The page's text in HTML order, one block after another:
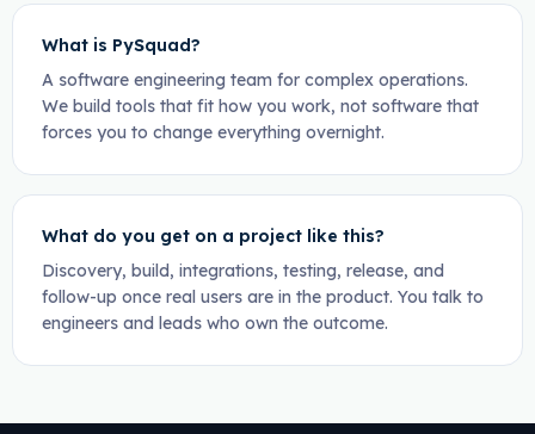
What is PySquad?
A software engineering team for complex operations.
We build tools that fit how you work, not software that
forces you to change everything overnight.
What do you get on a project like this?
Discovery, build, integrations, testing, release, and
follow-up once real users are in the product. You talk to
engineers and leads who own the outcome.